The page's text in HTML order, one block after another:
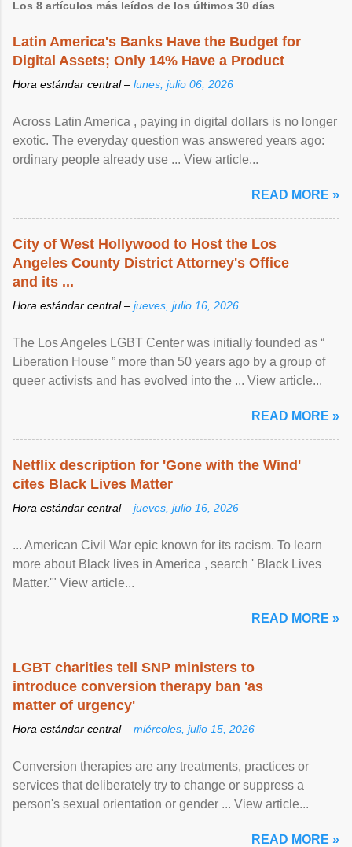
Los 8 artículos más leídos de los últimos 30 días
Latin America's Banks Have the Budget for
Digital Assets; Only 14% Have a Product
Hora estándar central – lunes, julio 06, 2026
Across Latin America , paying in digital dollars is no longer
exotic. The everyday question was answered years ago:
ordinary people already use ... View article...
READ MORE »
City of West Hollywood to Host the Los
Angeles County District Attorney's Office
and its ...
Hora estándar central – jueves, julio 16, 2026
The Los Angeles LGBT Center was initially founded as “
Liberation House ” more than 50 years ago by a group of
queer activists and has evolved into the ... View article...
READ MORE »
Netflix description for 'Gone with the Wind'
cites Black Lives Matter
Hora estándar central – jueves, julio 16, 2026
... American Civil War epic known for its racism. To learn
more about Black lives in America , search ' Black Lives
Matter.'" View article...
READ MORE »
LGBT charities tell SNP ministers to
introduce conversion therapy ban 'as
matter of urgency'
Hora estándar central – miércoles, julio 15, 2026
Conversion therapies are any treatments, practices or
services that deliberately try to change or suppress a
person's sexual orientation or gender ... View article...
READ MORE »